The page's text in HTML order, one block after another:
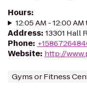
Hours:
12:05 AM - 12:00
Address: 13301 Hall
Phone:
Website: http://
Gyms or Fitness